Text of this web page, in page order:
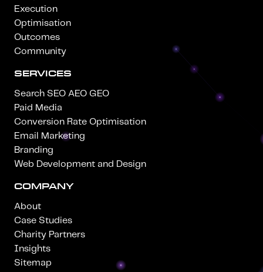
Execution
Optimisation
Outcomes
Community
SERVICES
Search SEO AEO GEO
Paid Media
Conversion Rate Optimisation
Email Marketing
Branding
Web Development and Design
COMPANY
About
Case Studies
Charity Partners
Insights
Sitemap